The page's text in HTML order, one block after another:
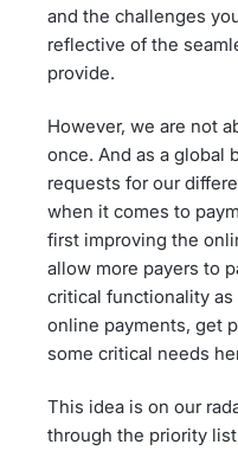
and the challenges
reflective of the
provide.
However, we are not
once. And as a global
requests for our
when it comes to
first improving the
allow more payers to
critical functionality
online payments, get
some critical needs
This idea is on our
through the priority